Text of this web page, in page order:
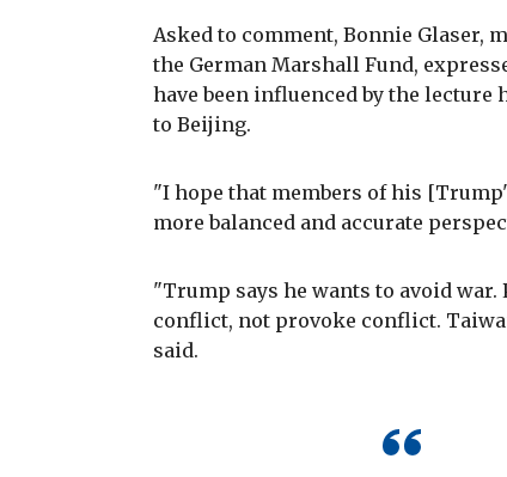
Asked to comment, Bonnie Glaser,
the German Marshall Fund,
have been influenced by the
to Beijing.
"I hope that members of his
more balanced and accurate
"Trump says he wants to avoid
conflict, not provoke conflict.
said.